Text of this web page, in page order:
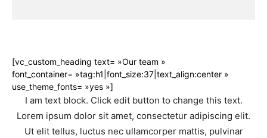
[vc_custom_heading text= »Our team »
font_container= »tag:h1|font_size:37|text_align:center »
use_theme_fonts= »yes »]
I am text block. Click edit button to change this text.
Lorem ipsum dolor sit amet, consectetur adipiscing elit.
Ut elit tellus, luctus nec ullamcorper mattis, pulvinar